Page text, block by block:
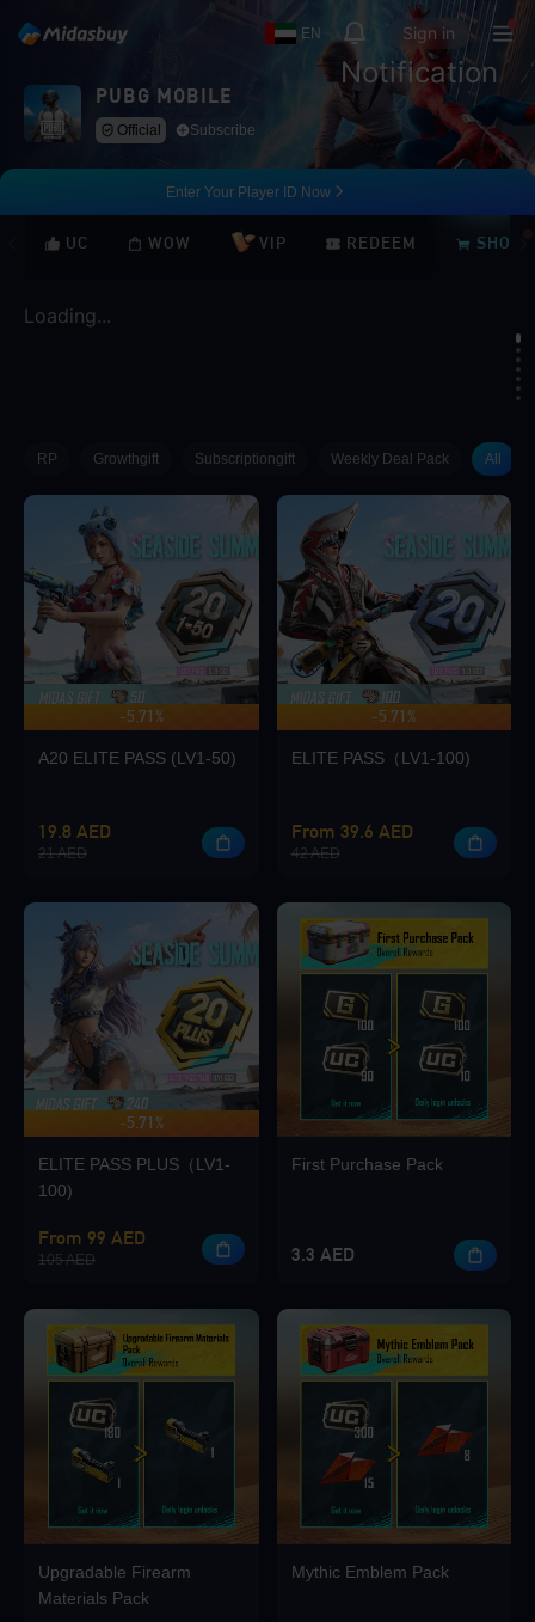
EN
Notification
Sign in
PUBG MOBILE
Official Subscribe
Enter Your Player ID Now
UC WOW VIP REDEEM SHOP
Loading...
Loading...
Loading...
Loading...
Loading...
Loading...
Loading...
Loading...
Loading...
RP Growthgift Subscriptiongift Weekly Deal Pack All
-5.71%
A20 ELITE PASS (LV1-50)
19.8 AED
21 AED
-5.71%
UP TO 140 BONUS
ELITE PASS（LV1-100)
From 39.6 AED
42 AED
-5.71%
UP TO 420 BONUS
ELITE PASS PLUS（LV1-
100)
From 99 AED
105 AED
First Purchase Pack
3.3 AED
Upgradable Firearm
Materials Pack
Mythic Emblem Pack